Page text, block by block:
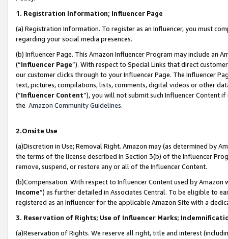
1. Registration Information; Influencer Page
(a) Registration Information. To register as an Influencer, you must
regarding your social media presences.
(b) Influencer Page. This Amazon Influencer Program may include an
(“Influencer Page”). With respect to Special Links that direct
our customer clicks through to your Influencer Page. The Influencer
text, pictures, compilations, lists, comments, digital videos or other
(“Influencer Content”), you will not submit such Influencer Content
the Amazon Community Guidelines.
2.Onsite Use
(a)Discretion in Use; Removal Right. Amazon may (as determined by
the terms of the license described in Section 3(b) of the Influencer
remove, suspend, or restore any or all of the Influencer Content.
(b)Compensation. With respect to Influencer Content used by
Income”) as further detailed in Associates Central. To be eligible to
registered as an Influencer for the applicable Amazon Site with a
3. Reservation of Rights; Use of Influencer Marks;
(a)Reservation of Rights. We reserve all right, title and interest